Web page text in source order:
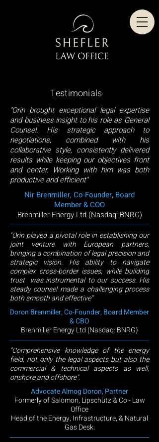
Testimonials
"Orin brought exceptional legal expertise
and business insight to his role as General
Counsel. His strategic approach to
negotiations, combined with his
collaborative style, consistently delivered
results while keeping our objectives front
and center. Working with him was both
productive and efficient"
Nir Brenmiller, Co-Founder, Board
Member & COO
Brenmiller Energy Ltd (Nasdaq: BNRG)
"Orin played a pivotal role in establishing our
joint venture with European partners,
bringing a combination of legal precision and
strategic vision. His ability to navigate
complex cross-border issues, while building
trust was instrumental to our success. His
steady counsel made a challenging process
both smooth and effective"
Doron Brenmiller, Co-Founder, Board Member
& CBO
Brenmiller Energy Ltd (Nasdaq: BNRG)
"Comprehensive knowledge of the energy
field, not only the legal aspects but also the
commercial & technical aspects as well,
onshore and offshore".
Advocate Almog Doron, Partner
Formerly of Salomon, Lipschütz & Co - Law
Office
Head of the Energy, Infrastructure, & Natural
Gas Desk.